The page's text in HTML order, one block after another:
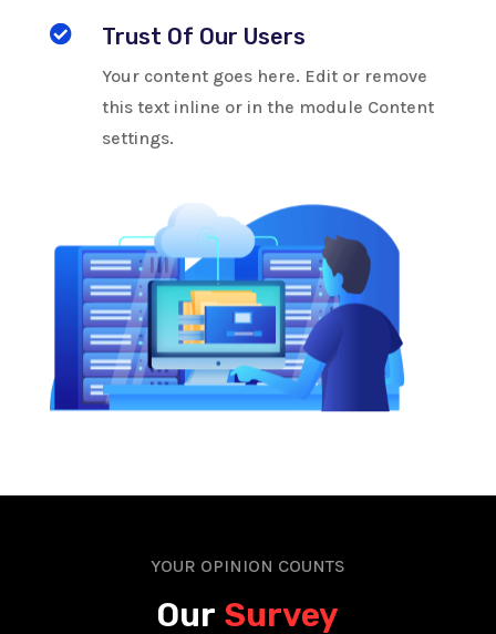
 Trust Of Our Users
Your content goes here. Edit or remove
this text inline or in the module Content
settings.
YOUR OPINION COUNTS
Our Survey